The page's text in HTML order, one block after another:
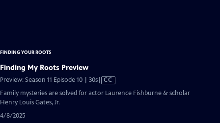
FINDING YOUR ROOTS
Finding My Roots Preview
Preview: Season 11 Episode 10 | 30sVideo
CC
Family mysteries are solved for actor Laurence Fishburne & scholar
Henry Louis Gates, Jr.
4/8/2025